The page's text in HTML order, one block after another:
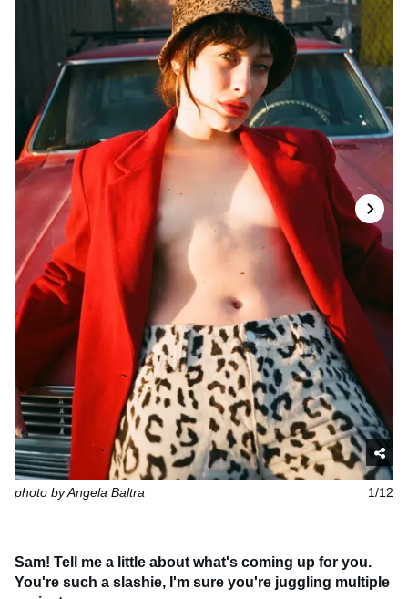
1/12
photo by Angela Baltra
Sam! Tell me a little about what's coming up for you.
You're such a slashie, I'm sure you're juggling multiple